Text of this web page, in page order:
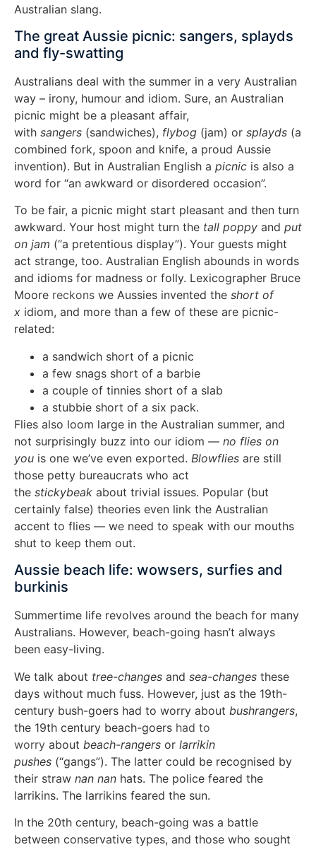
Australian slang.
The great Aussie picnic: sangers, splayds
and fly-swatting
Australians deal with the summer in a very Australian
way – irony, humour and idiom. Sure, an Australian
picnic might be a pleasant affair,
with sangers (sandwiches), flybog (jam) or splayds (a
combined fork, spoon and knife, a proud Aussie
invention). But in Australian English a picnic is also a
word for “an awkward or disordered occasion”.
To be fair, a picnic might start pleasant and then turn
awkward. Your host might turn the tall poppy and put
on jam (“a pretentious display”). Your guests might
act strange, too. Australian English abounds in words
and idioms for madness or folly. Lexicographer Bruce
Moore reckons we Aussies invented the short of
x idiom, and more than a few of these are picnic-
related:
a sandwich short of a picnic
a few snags short of a barbie
a couple of tinnies short of a slab
a stubbie short of a six pack.
Flies also loom large in the Australian summer, and
not surprisingly buzz into our idiom — no flies on
you is one we’ve even exported. Blowflies are still
those petty bureaucrats who act
the stickybeak about trivial issues. Popular (but
certainly false) theories even link the Australian
accent to flies — we need to speak with our mouths
shut to keep them out.
Aussie beach life: wowsers, surfies and
burkinis
Summertime life revolves around the beach for many
Australians. However, beach-going hasn’t always
been easy-living.
We talk about tree-changes and sea-changes these
days without much fuss. However, just as the 19th-
century bush-goers had to worry about bushrangers,
the 19th century beach-goers had to
worry about beach-rangers or larrikin
pushes (“gangs”). The latter could be recognised by
their straw nan nan hats. The police feared the
larrikins. The larrikins feared the sun.
In the 20th century, beach-going was a battle
between conservative types, and those who sought